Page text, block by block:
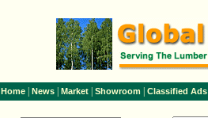
Home| News| Market| Showroom| Classified Ads